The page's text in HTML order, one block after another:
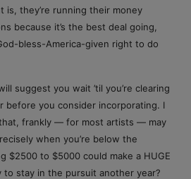
is, they’re running their money
because it’s the best deal going,
bless-America-given right to do
suggest you wait ’til you’re clearing
before you consider incorporating. I
frankly — for most artists — may
when you’re below the
$2500 to $5000 could make a HUGE
stay in the pursuit another year?